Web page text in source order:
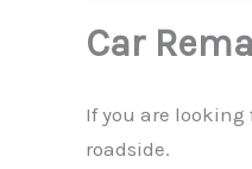
Car
If you are
roadside.